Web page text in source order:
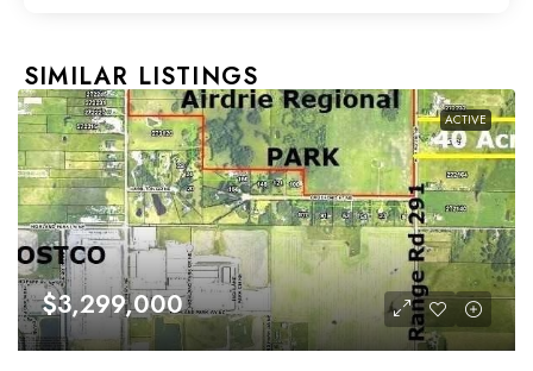
SIMILAR LISTINGS
ACTIVE
$3,299,000